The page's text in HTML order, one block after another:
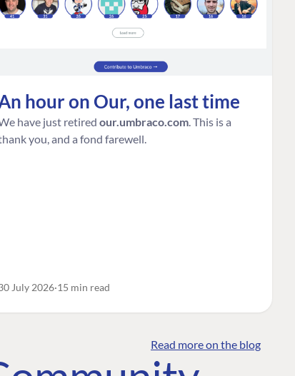
hour on Our, one last time
have just retired our.umbraco.com . This is a
you, and a fond farewell.
July 2026 15 min read
Read more on the blog